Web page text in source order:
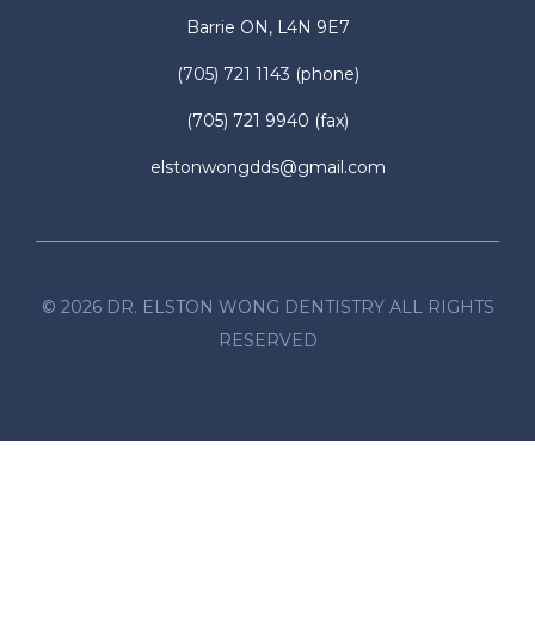
Barrie ON, L4N 9E7
(705) 721 1143 (phone)
(705) 721 9940 (fax)
elstonwongdds@gmail.com
© 2026DR. ELSTON WONG DENTISTRY ALL RIGHTS
RESERVED